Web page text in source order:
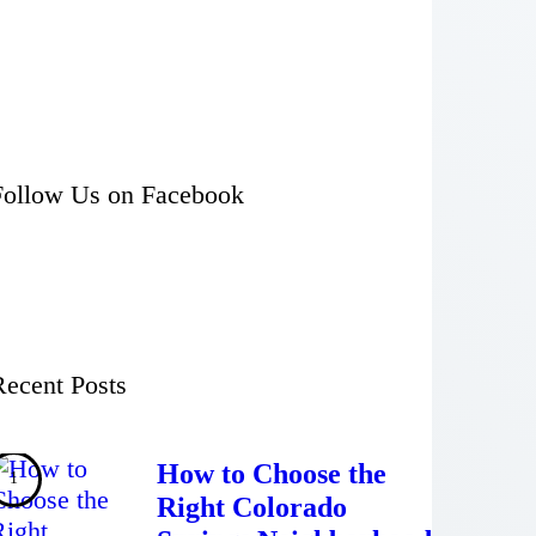
Us on Facebook
Posts
How to Choose the
Right Colorado